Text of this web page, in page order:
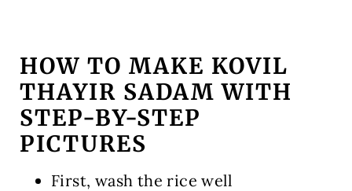
HOW TO MAKE KOVIL
THAYIR SADAM WITH
STEP-BY-STEP
PICTURES
First, wash the rice well